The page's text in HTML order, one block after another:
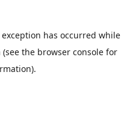
has occurred while
(see the browser console for